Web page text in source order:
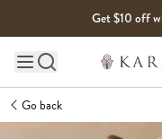
Get $10 off
Main site navigation
Go back